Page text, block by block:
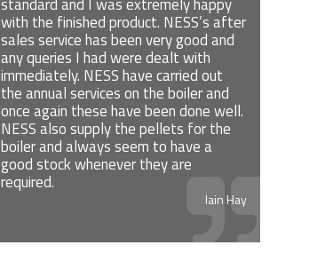
with the finished product. NESS’s after
sales service has been very good and
any queries I had were dealt with
immediately. NESS have carried out
the annual services on the boiler and
once again these have been done well.
NESS also supply the pellets for the
boiler and always seem to have a
good stock whenever they are
required.
Iain Hay